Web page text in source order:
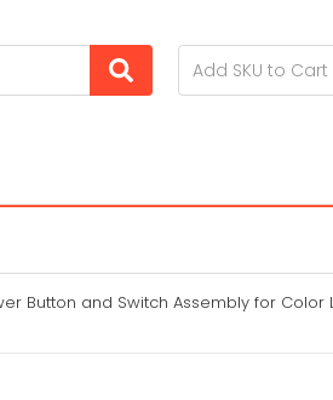
Button and Switch Assembly for Color